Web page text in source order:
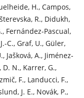
H., Campos,
R., Didukh,
Fernández-Pascual,
C., Graf, U., Güler,
Jašková, A., Jiménez-
D. N., Karrer, G.,
F., Landucci, F.,
J. E., Novák, P.,